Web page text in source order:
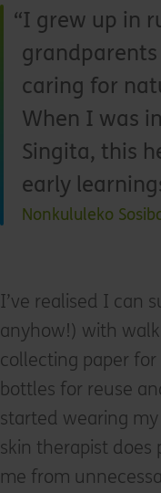
I grew up in
caring for
When I was
Singita, this
early
Nonkululeko
I’ve realised I can
anyhow!) with
collecting paper
bottles for reuse
started wearing
skin therapist does
me from